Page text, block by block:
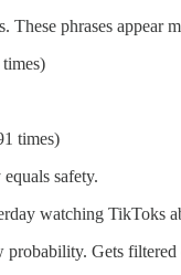
These phrases appear
times)
safety.
watching TikToks
probability. Gets filtered